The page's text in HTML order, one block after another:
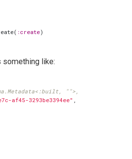
( :create)
something like:
"">,
af45-3293be3394ee"